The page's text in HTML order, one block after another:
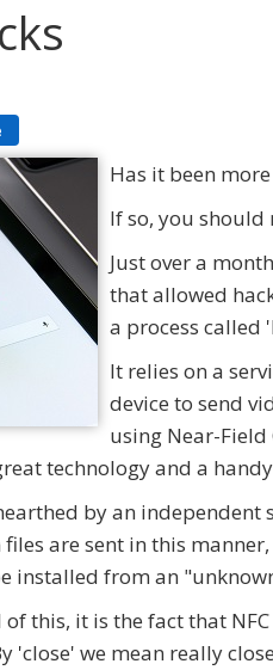
Has it been
If so, you
Just over a
that allowed
a process called
It relies on a
device to send
using Near-Field
technology and a
by an independent
are sent in this
installed from an
this, it is the fact that
'close' we mean really